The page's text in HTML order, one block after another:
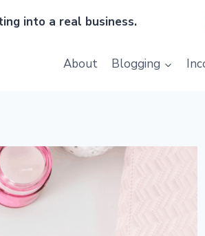
into a real business.
About Blogging